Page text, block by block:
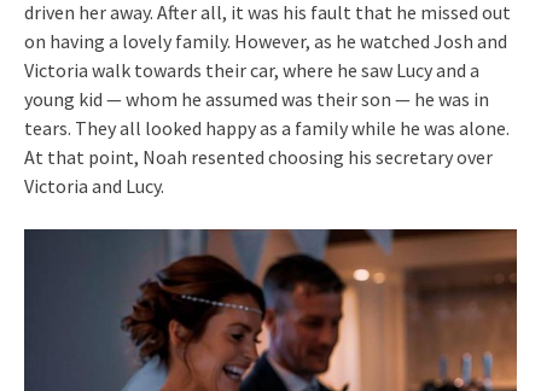
driven her away. After all, it was his fault that he missed out
on having a lovely family. However, as he watched Josh and
Victoria walk towards their car, where he saw Lucy and a
young kid — whom he assumed was their son — he was in
tears. They all looked happy as a family while he was alone.
At that point, Noah resented choosing his secretary over
Victoria and Lucy.